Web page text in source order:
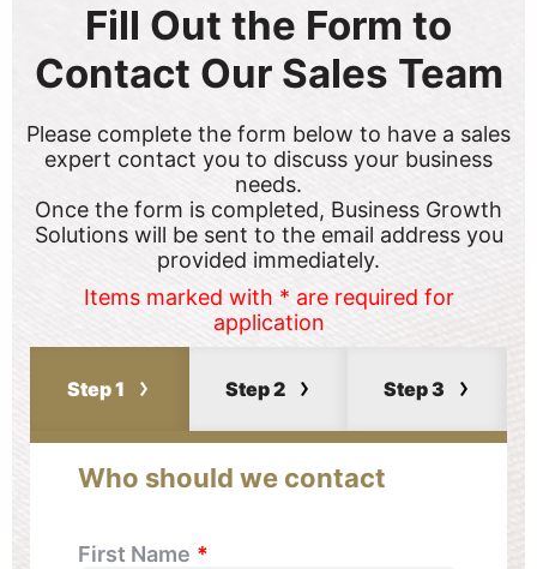
Fill Out the Form to
Contact Our Sales Team
Please complete the form below to have a sales
expert contact you to discuss your business
needs.
Once the form is completed, Business Growth
Solutions will be sent to the email address you
provided immediately.
Items marked with * are required for
application
Step 1 Step 2 Step 3
Who should we contact
First Name